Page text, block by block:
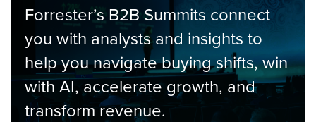
Forrester’s B2B Summits connect
you with analysts and insights to
help you navigate buying shifts, win
with AI, accelerate growth, and
transform revenue.